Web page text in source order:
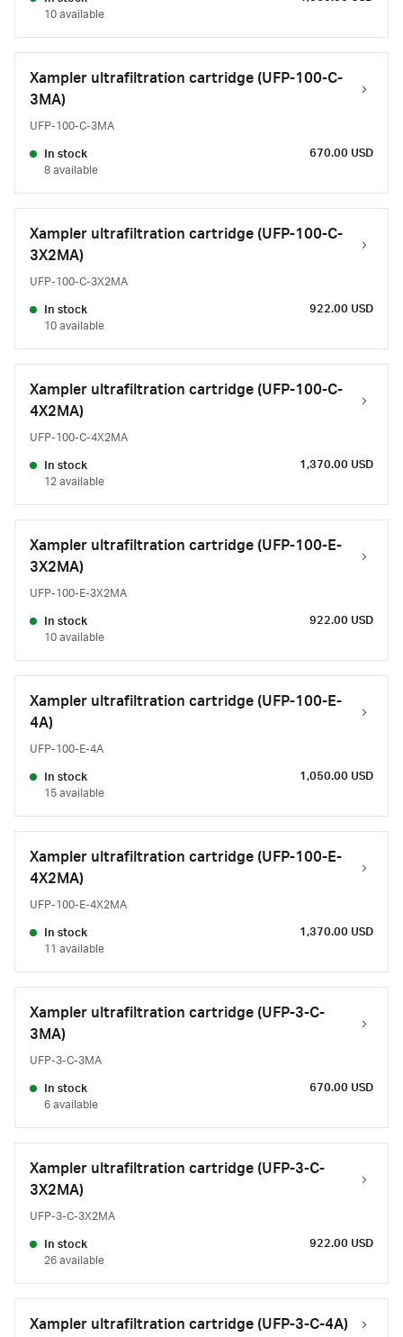
10 available
Xampler ultrafiltration cartridge (UFP-100-C-
3MA)
UFP-100-C-3MA
In stock
8 available
670.00 USD
Xampler ultrafiltration cartridge (UFP-100-C-
3X2MA)
UFP-100-C-3X2MA
In stock
10 available
922.00 USD
Xampler ultrafiltration cartridge (UFP-100-C-
4X2MA)
UFP-100-C-4X2MA
In stock
12 available
1,370.00 USD
Xampler ultrafiltration cartridge (UFP-100-E-
3X2MA)
UFP-100-E-3X2MA
In stock
10 available
922.00 USD
Xampler ultrafiltration cartridge (UFP-100-E-
4A)
UFP-100-E-4A
In stock
15 available
1,050.00 USD
Xampler ultrafiltration cartridge (UFP-100-E-
4X2MA)
UFP-100-E-4X2MA
In stock
11 available
1,370.00 USD
Xampler ultrafiltration cartridge (UFP-3-C-
3MA)
UFP-3-C-3MA
In stock
6 available
670.00 USD
Xampler ultrafiltration cartridge (UFP-3-C-
3X2MA)
UFP-3-C-3X2MA
In stock
26 available
922.00 USD
Xampler ultrafiltration cartridge (UFP-3-C-4A)